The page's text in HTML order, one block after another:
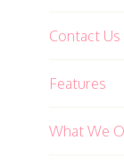
Contact Us
Features
What We